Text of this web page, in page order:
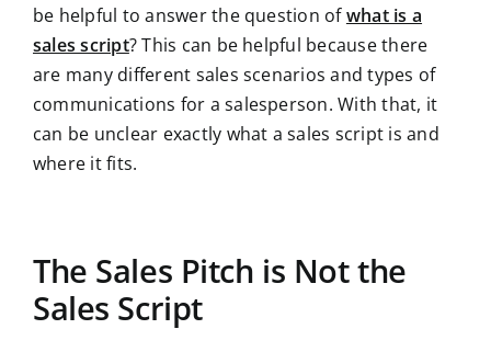
be helpful to answer the question ofwhat is a
sales script? This can be helpful because there
are many different sales scenarios and types of
communications for a salesperson. With that, it
can be unclear exactly what a sales script is and
where it fits.
The Sales Pitch is Not the
Sales Script